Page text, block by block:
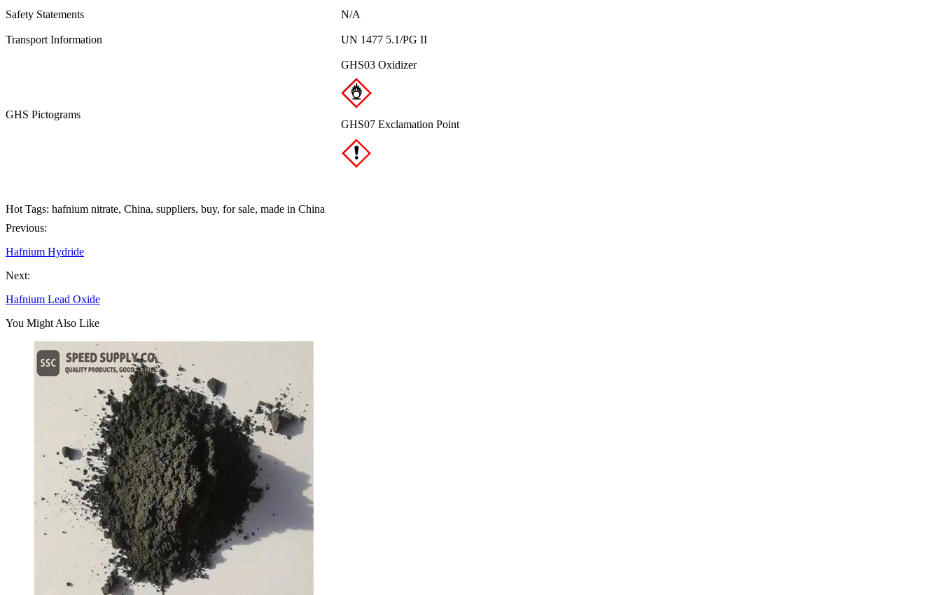
Safety Statements N/A
Transport Information UN 1477 5.1/PG II
GHS Pictograms
GHS03 Oxidizer
GHS07 Exclamation Point
Hot Tags: hafnium nitrate, China, suppliers, buy, for sale, made in China
Previous:
Hafnium Hydride
Next:
Hafnium Lead Oxide
You Might Also Like